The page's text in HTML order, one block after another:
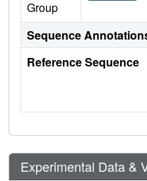
Group
Sequence
Reference Sequence
Experimental Data &